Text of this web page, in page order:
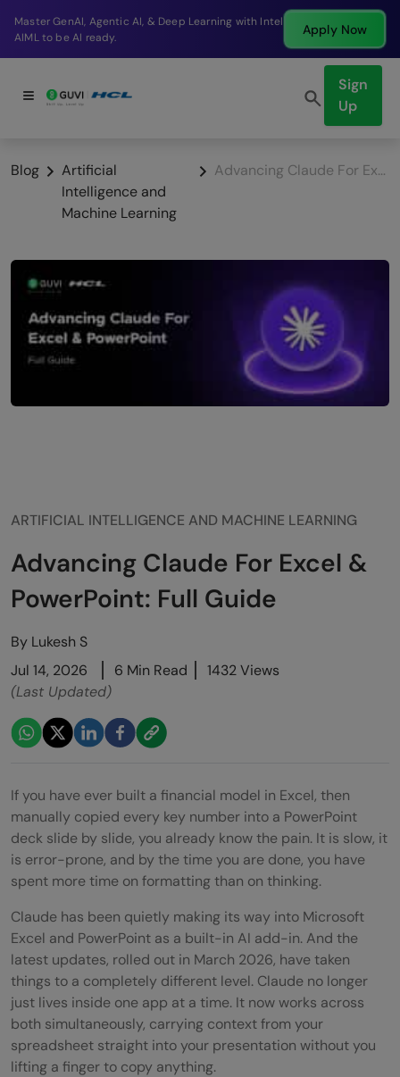
Break into a high-paying SDE role at a top product
company in just 9 months.
Apply Now
Sign
Up
Blog
Artificial
Intelligence and
Machine Learning
Advancing Claude For Excel & PowerPoint: Full Guide
ARTIFICIAL INTELLIGENCE AND MACHINE LEARNING
Advancing Claude For Excel &
PowerPoint: Full Guide
By Lukesh S
Jul 14, 2026
6 Min Read
1432 Views
(Last Updated)
If you have ever built a financial model in Excel, then
manually copied every key number into a PowerPoint
deck slide by slide, you already know the pain. It is slow, it
is error-prone, and by the time you are done, you have
spent more time on formatting than on thinking.
Claude has been quietly making its way into Microsoft
Excel and PowerPoint as a built-in AI add-in. And the
latest updates, rolled out in March 2026, have taken
things to a completely different level. Claude no longer
just lives inside one app at a time. It now works across
both simultaneously, carrying context from your
spreadsheet straight into your presentation without you
lifting a finger to copy anything.